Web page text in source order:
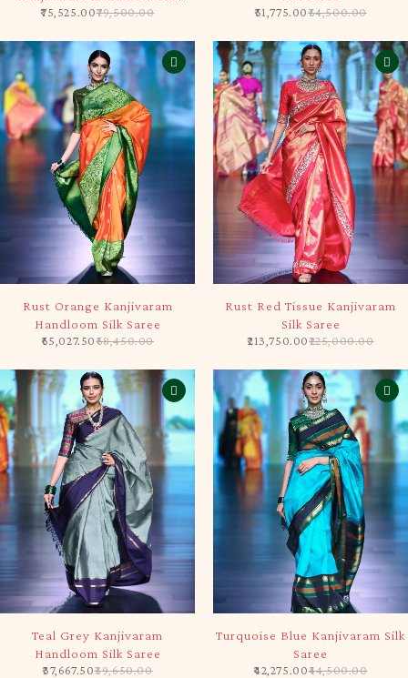
Saree79,500.00
75,525.00
54,500.00
51,775.00
Rust Orange Kanjivaram
Handloom Silk Saree
68,450.00
65,027.50
Rust Red Tissue Kanjivaram
Silk Saree
225,000.00
213,750.00
Teal Grey Kanjivaram
Handloom Silk Saree
39,650.00
37,667.50
Turquoise Blue Kanjivaram Silk
Saree
44,500.00
42,275.00